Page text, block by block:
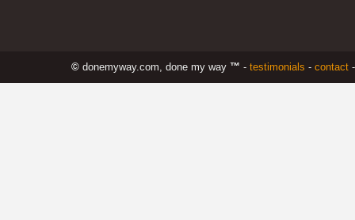
© donemyway.com, done my way ™ - testimonials - contact